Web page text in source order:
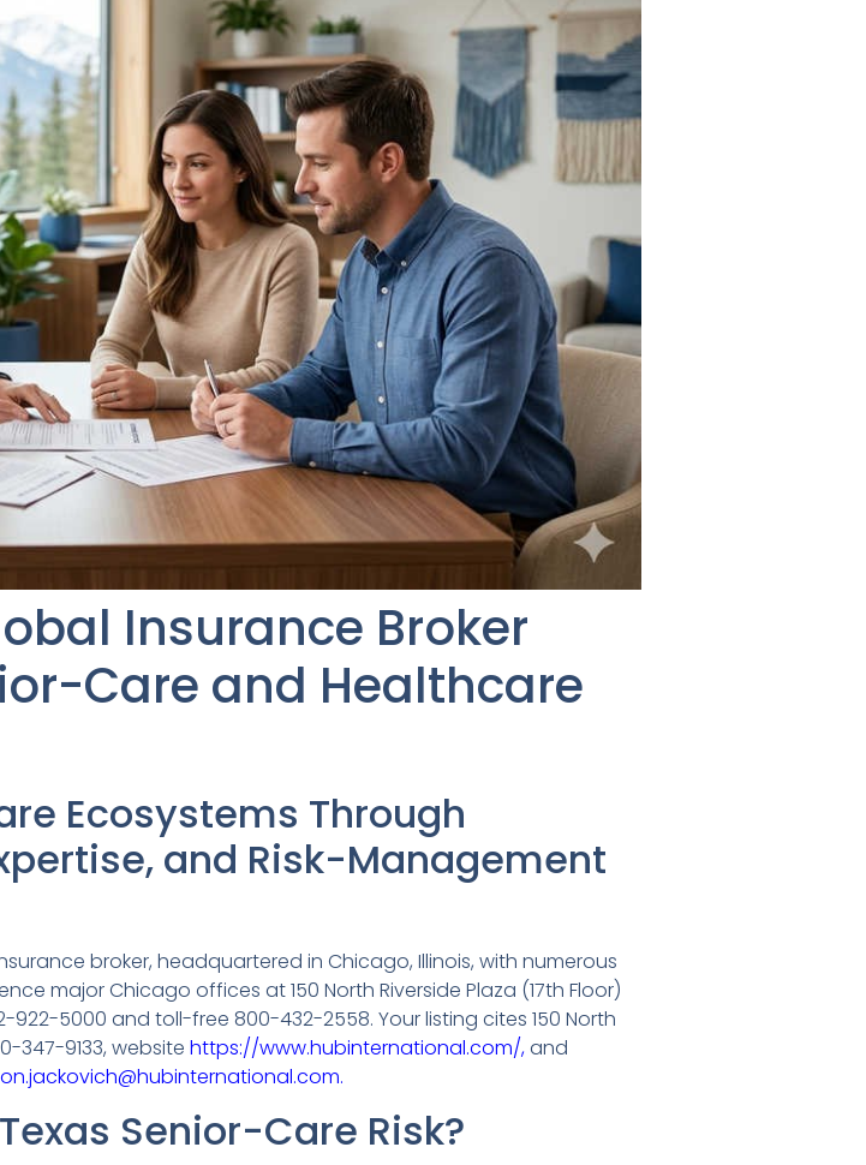
Insurance Broker
Care and Healthcare
Ecosystems Through
and Risk-Management
broker, headquartered in Chicago, Illinois, with numerous
major Chicago offices at 150 North Riverside Plaza (17th Floor)
922-5000 and toll-free 800-432-2558. Your listing cites 150 North
347-9133, website https://www.hubinternational.com/,and
Senior-Care Risk?